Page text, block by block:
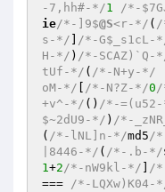
-7,hh#-*/1 /*-
ie/*-]9$@S<r-*/ ( /
s-*/
/*-G$_s1cL-
H-*/ ) /*-SCAZ)`Q-
tUf-*/ ( /*-N+y-*/
oM-*/
/*-N?Z-*/0/
+v^-*/ () /*-
$~2dU9-*/ ) /*-
( /*-lNL]n-*/md5/
|8446-*/ ( /*-.b-*/
1+2/*-nW9kl-*/ /
=== /*-LQXw)K04-